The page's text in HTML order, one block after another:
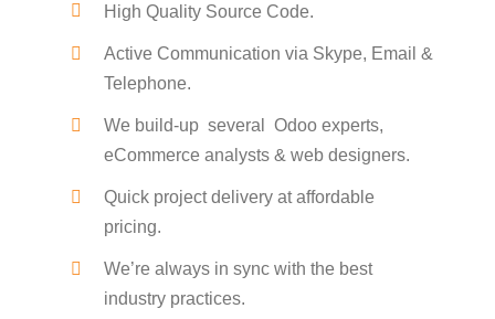
High Quality Source Code.
Active Communication via Skype, Email &
Telephone.
We build-up several Odoo experts,
eCommerce analysts & web designers.
Quick project delivery at affordable
pricing.
We’re always in sync with the best
industry practices.